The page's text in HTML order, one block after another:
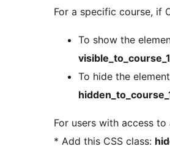
For a specific course, if
To show the
To hide the
For users with access
* Add this CSS class: